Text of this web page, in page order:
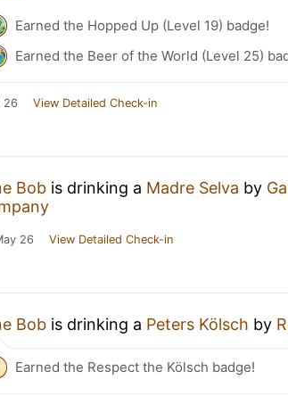
Earned the Hopped Up (Level 19) badge!
Earned the Beer of the World (Level 25)
26 View Detailed Check-in
Bob is drinking a Madre Selva by
26 View Detailed Check-in
Bob is drinking a Peters Kölsch by
Earned the Respect the Kölsch badge!